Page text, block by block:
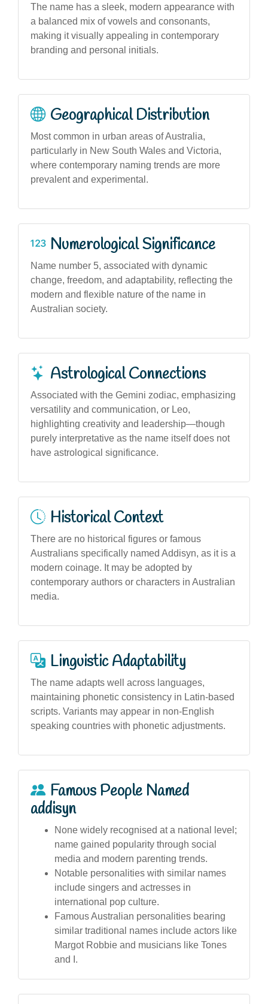
The name has a sleek, modern appearance with
a balanced mix of vowels and consonants,
making it visually appealing in contemporary
branding and personal initials.
Geographical Distribution
Most common in urban areas of Australia,
particularly in New South Wales and Victoria,
where contemporary naming trends are more
prevalent and experimental.
Numerological Significance
Name number 5, associated with dynamic
change, freedom, and adaptability, reflecting the
modern and flexible nature of the name in
Australian society.
Astrological Connections
Associated with the Gemini zodiac, emphasizing
versatility and communication, or Leo,
highlighting creativity and leadership—though
purely interpretative as the name itself does not
have astrological significance.
Historical Context
There are no historical figures or famous
Australians specifically named Addisyn, as it is a
modern coinage. It may be adopted by
contemporary authors or characters in Australian
media.
Linguistic Adaptability
The name adapts well across languages,
maintaining phonetic consistency in Latin-based
scripts. Variants may appear in non-English
speaking countries with phonetic adjustments.
Famous People Named
addisyn
None widely recognised at a national level;
name gained popularity through social
media and modern parenting trends.
Notable personalities with similar names
include singers and actresses in
international pop culture.
Famous Australian personalities bearing
similar traditional names include actors like
Margot Robbie and musicians like Tones
and I.